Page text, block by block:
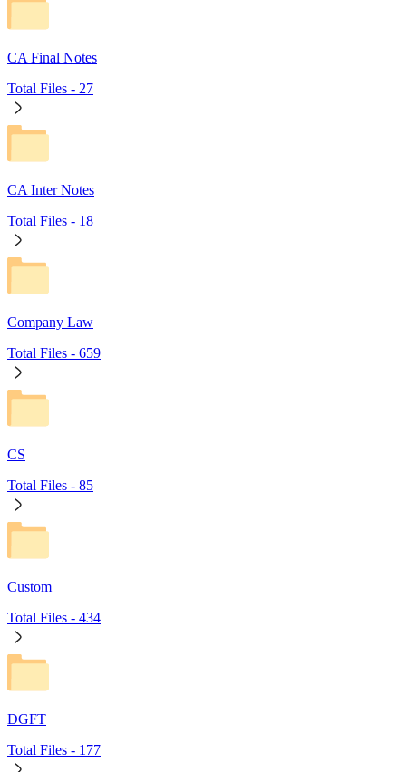
CA Final Notes
Total Files - 27
CA Inter Notes
Total Files - 18
Company Law
Total Files - 659
CS
Total Files - 85
Custom
Total Files - 434
DGFT
Total Files - 177